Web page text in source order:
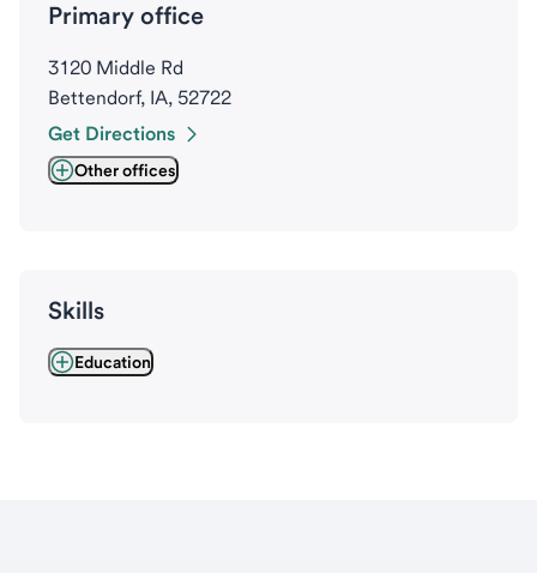
Primary office
3120 Middle Rd
Bettendorf, IA, 52722
Get Directions
Other offices
Skills
Education